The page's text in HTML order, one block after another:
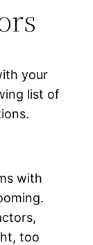
your
list of
with
too